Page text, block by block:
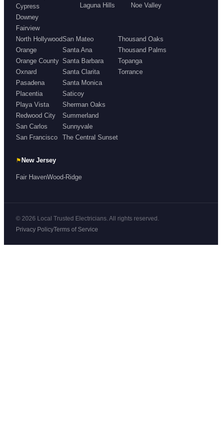
Cypress
Downey
Fairview
Laguna Hills
Noe Valley
North Hollywood
Orange
Orange County
Oxnard
Pasadena
Placentia
Playa Vista
Redwood City
San Carlos
San Francisco
San Mateo
Santa Ana
Santa Barbara
Santa Clarita
Santa Monica
Saticoy
Sherman Oaks
Summerland
Sunnyvale
The Central Sunset
Thousand Oaks
Thousand Palms
Topanga
Torrance
⚑ New Jersey
Fair HavenWood-Ridge
© 2026 Local Trusted Electricians. All rights reserved.
Privacy PolicyTerms of Service